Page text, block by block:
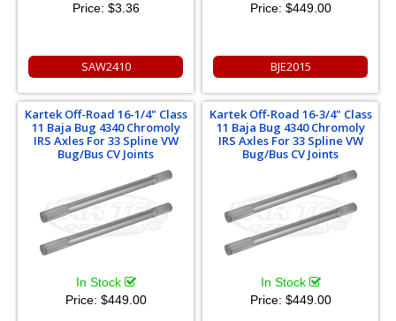
Price: $3.36
SAW2410
Price: $449.00
BJE2015
Kartek Off-Road 16-1/4" Class
11 Baja Bug 4340 Chromoly
IRS Axles For 33 Spline VW
Bug/Bus CV Joints
In Stock
Price: $449.00
Kartek Off-Road 16-3/4" Class
11 Baja Bug 4340 Chromoly
IRS Axles For 33 Spline VW
Bug/Bus CV Joints
In Stock
Price: $449.00